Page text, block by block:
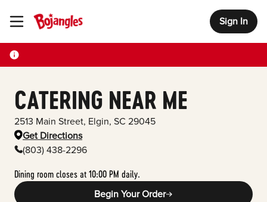
Toggle Header Menu Sign In
CATERING NEAR ME
2513 Main Street, Elgin, SC 29045
Get Directions
(803) 438-2296
Dining room closes at 10:00 PM daily.
Begin Your Order